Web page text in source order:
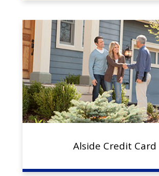
Alside Credit Card